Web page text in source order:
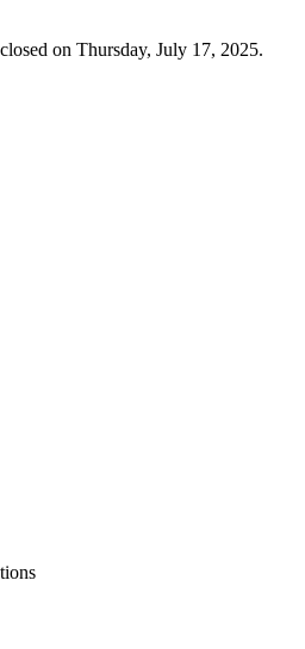
on Thursday, July 17, 2025.